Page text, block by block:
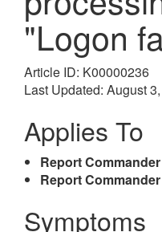
"Logon
Article ID: K00000236
Last Updated: August
Applies To
Report Commander
Report
Symptoms